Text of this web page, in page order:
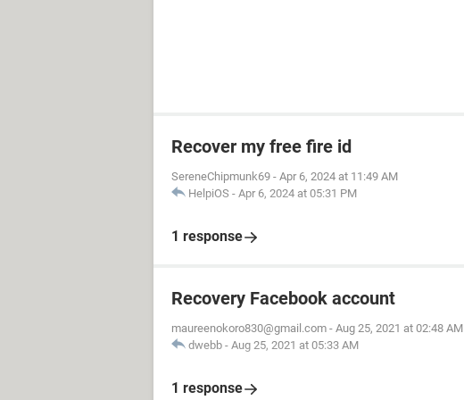
Recover my free fire id
SereneChipmunk69 - Apr 6, 2024 at 11:49 AM
HelpiOS - Apr 6, 2024 at 05:31 PM
1 response
Recovery Facebook account
maureenokoro830@gmail.com - Aug 25, 2021 at 02:48 AM
dwebb - Aug 25, 2021 at 05:33 AM
1 response